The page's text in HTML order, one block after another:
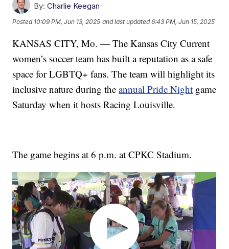
By: Charlie Keegan
Posted 10:09 PM, Jun 13, 2025 and last updated 6:43 PM, Jun 15, 2025
KANSAS CITY, Mo. — The Kansas City Current
women’s soccer team has built a reputation as a safe
space for LGBTQ+ fans. The team will highlight its
inclusive nature during theannual Pride Night game
Saturday when it hosts Racing Louisville.
The game begins at 6 p.m. at CPKC Stadium.